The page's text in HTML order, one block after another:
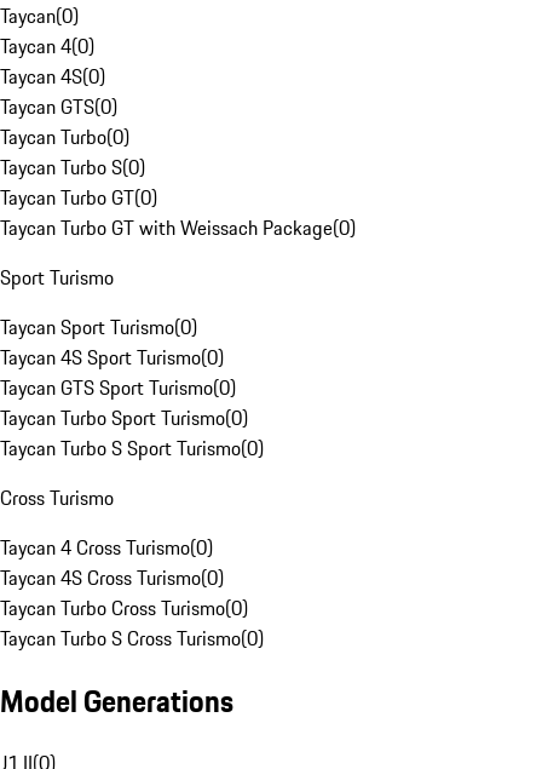
Taycan(0)
Taycan 4(0)
Taycan 4S(0)
Taycan GTS(0)
Taycan Turbo(0)
Taycan Turbo S(0)
Taycan Turbo GT(0)
Taycan Turbo GT with Weissach Package(0)
Sport Turismo
Taycan Sport Turismo(0)
Taycan 4S Sport Turismo(0)
Taycan GTS Sport Turismo(0)
Taycan Turbo Sport Turismo(0)
Taycan Turbo S Sport Turismo(0)
Cross Turismo
Taycan 4 Cross Turismo(0)
Taycan 4S Cross Turismo(0)
Taycan Turbo Cross Turismo(0)
Taycan Turbo S Cross Turismo(0)
Model Generations
J1 II(0)